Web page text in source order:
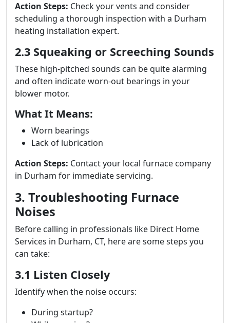
Action Steps: Check your vents and consider
scheduling a thorough inspection with a Durham
heating installation expert.
2.3 Squeaking or Screeching Sounds
These high-pitched sounds can be quite alarming
and often indicate worn-out bearings in your
blower motor.
What It Means:
Worn bearings
Lack of lubrication
Action Steps: Contact your local furnace company
in Durham for immediate servicing.
3. Troubleshooting Furnace
Noises
Before calling in professionals like Direct Home
Services in Durham, CT, here are some steps you
can take:
3.1 Listen Closely
Identify when the noise occurs:
During startup?